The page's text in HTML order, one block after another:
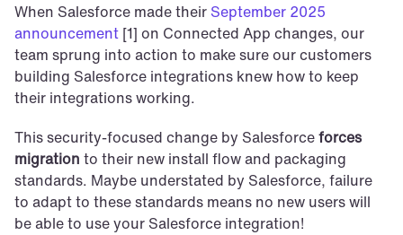
When Salesforce made their September 2025
announcement [1] on Connected App changes, our
team sprung into action to make sure our customers
building Salesforce integrations knew how to keep
their integrations working.
This security-focused change by Salesforce forces
migration to their new install flow and packaging
standards. Maybe understated by Salesforce, failure
to adapt to these standards means no new users will
be able to use your Salesforce integration!